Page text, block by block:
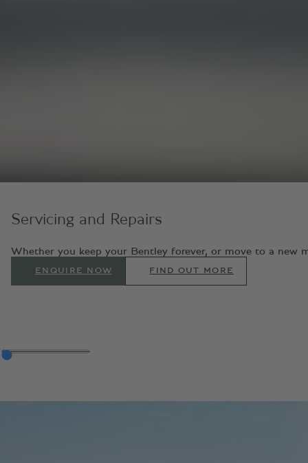
Servicing and Repairs
Whether you keep your Bentley forever, or move to a new
ENQUIRE NOW FIND OUT MORE